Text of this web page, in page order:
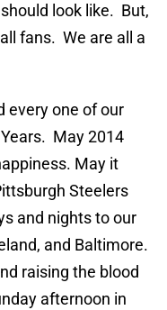
look like. But,
fans. We are all a
every one of our
May 2014
May it
Steelers
and nights to our
and Baltimore.
raising the blood
afternoon in